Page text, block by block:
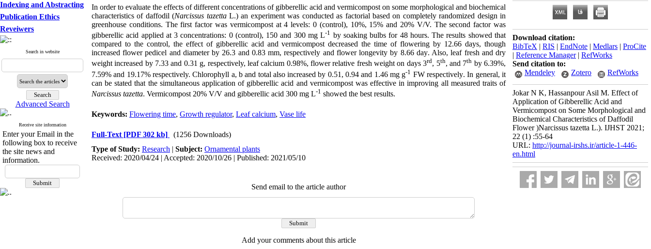
Indexing and Abstracting
Publication Ethics
Reveiwers
Search in website
Advanced Search
Receive site information
Enter your Email in the
following box to receive
the site news and
information.
In order to evaluate the effects of different concentrations of gibberellic acid and vermicompost on some morphological and biochemical
characteristics of daffodil (Narcissus tazettaL.) an experiment was conducted as factorial based on completely randomized design in
greenhouse conditions. The first factor was vermicompost at 4 levels: 0 (control), 10%, 15% and 20% V/V. The second factor was
gibberellic acid applied at 3 concentrations: 0 (control), 150 and 300 mg L-1 by soaking bulbs for 48 hours. The results showed that
compared to the control, the effect of gibberellic acid and vermicompost decreased the time of flowering by 12.66 days, though
increased flower pedicel and diameter by 26.3 and 0.83 mm, respectively and flower longevity by 8.66 day. Also, leaf fresh and dry
weight increased by 7.33 and 0.31 g, respectively, leaf calcium 0.98%, flower relative fresh weight on days 3rd, 5th, and 7th by 6.39%,
7.59% and 19.17% respectively. Chlorophyll a, b and total also increased by 0.51, 0.94 and 1.46 mg g-1 FW respectively. In general, it
can be stated that the simultaneous application of gibberellic acid and vermicompost was effective in improving all measured traits of
Narcissus tazetta. Vermicompost 20% V/V and gibberellic acid 300 mg L-1 showed the best results.
Keywords: Flowering time, Growth regulator, Leaf calcium, Vase life
Full-Text [PDF 302 kb]
(1256 Downloads)
Type of Study: Research | Subject: Ornamental plants
Received: 2020/04/24 | Accepted: 2020/10/26 | Published: 2021/05/10
Send email to the article author
Add your comments about this article
Download citation:
BibTeX | RIS | EndNote | Medlars | ProCite
| Reference Manager| RefWorks
Send citation to:
Mendeley
Zotero RefWorks
Jokar N K, Hassanpour Asil M. Effect of
Application of Gibberellic Acid and
Vermicompost on Some Morphological and
Biochemical Characteristics of Daffodil
Flower )Narcissus tazetta L.). IJHST 2021;
22 (1) :55-64
URL: http://journal-irshs.ir/article-1-446-
en.html